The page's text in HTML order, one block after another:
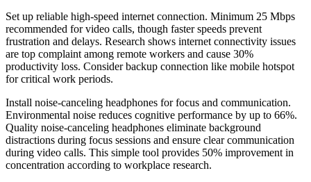
Set up reliable high-speed internet connection. Minimum 25 Mbps
recommended for video calls, though faster speeds prevent
frustration and delays. Research shows internet connectivity issues
are top complaint among remote workers and cause 30%
productivity loss. Consider backup connection like mobile hotspot
for critical work periods.
Install noise-canceling headphones for focus and communication.
Environmental noise reduces cognitive performance by up to 66%.
Quality noise-canceling headphones eliminate background
distractions during focus sessions and ensure clear communication
during video calls. This simple tool provides 50% improvement in
concentration according to workplace research.